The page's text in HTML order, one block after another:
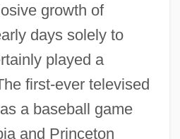
growth of
days solely to
played a
first-ever televised
a baseball game
and Princeton